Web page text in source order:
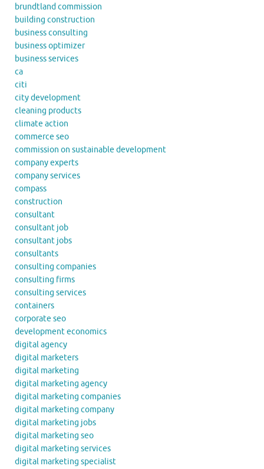
brundtland commission
building construction
business consulting
business optimizer
business services
ca
citi
city development
cleaning products
climate action
commerce seo
commission on sustainable development
company experts
company services
compass
construction
consultant
consultant job
consultant jobs
consultants
consulting companies
consulting firms
consulting services
containers
corporate seo
development economics
digital agency
digital marketers
digital marketing
digital marketing agency
digital marketing companies
digital marketing company
digital marketing jobs
digital marketing seo
digital marketing services
digital marketing specialist